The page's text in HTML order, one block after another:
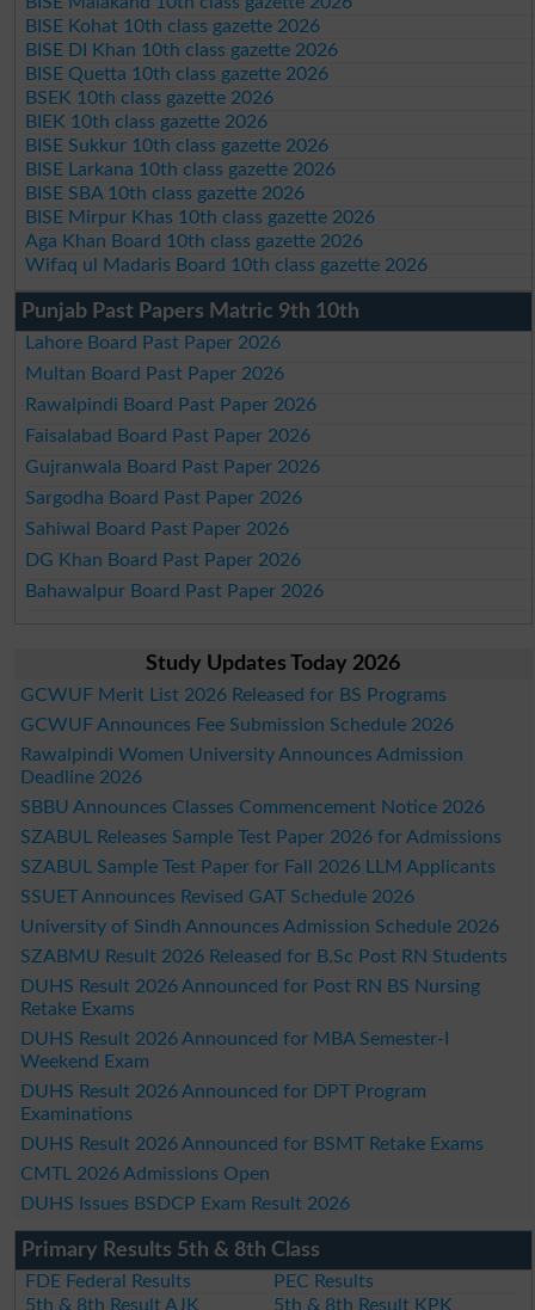
BISE Kohat 10th class gazette 2026
BISE DI Khan 10th class gazette 2026
BISE Quetta 10th class gazette 2026
BSEK 10th class gazette 2026
BIEK 10th class gazette 2026
BISE Sukkur 10th class gazette 2026
BISE Larkana 10th class gazette 2026
BISE SBA 10th class gazette 2026
BISE Mirpur Khas 10th class gazette 2026
Aga Khan Board 10th class gazette 2026
Wifaq ul Madaris Board 10th class gazette 2026
Punjab Past Papers Matric 9th 10th
Lahore Board Past Paper 2026
Multan Board Past Paper 2026
Rawalpindi Board Past Paper 2026
Faisalabad Board Past Paper 2026
Gujranwala Board Past Paper 2026
Sargodha Board Past Paper 2026
Sahiwal Board Past Paper 2026
DG Khan Board Past Paper 2026
Bahawalpur Board Past Paper 2026
Study Updates Today 2026
GCWUF Merit List 2026 Released for BS Programs
GCWUF Announces Fee Submission Schedule 2026
Rawalpindi Women University Announces Admission
Deadline 2026
SBBU Announces Classes Commencement Notice 2026
SZABUL Releases Sample Test Paper 2026 for Admissions
SZABUL Sample Test Paper for Fall 2026 LLM Applicants
SSUET Announces Revised GAT Schedule 2026
University of Sindh Announces Admission Schedule 2026
SZABMU Result 2026 Released for B.Sc Post RN Students
DUHS Result 2026 Announced for Post RN BS Nursing
Retake Exams
DUHS Result 2026 Announced for MBA Semester-I
Weekend Exam
DUHS Result 2026 Announced for DPT Program
Examinations
DUHS Result 2026 Announced for BSMT Retake Exams
CMTL 2026 Admissions Open
DUHS Issues BSDCP Exam Result 2026
Primary Results 5th & 8th Class
FDE Federal Results
PEC Results
5th & 8th Result AJK
5th & 8th Result KPK